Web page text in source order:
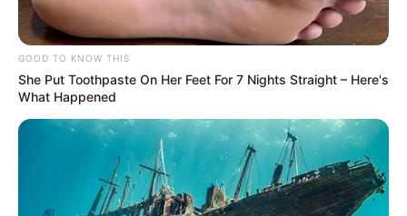
GOOD TO KNOW THIS
She Put Toothpaste On Her Feet For 7 Nights Straight – Here's
What Happened